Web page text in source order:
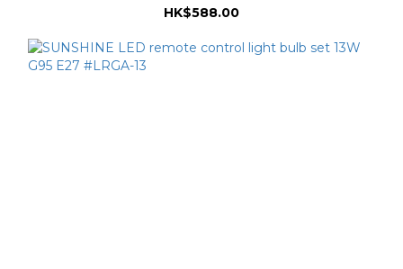
Dimmable Light and Dark Three Color Temperatures
HK$588.00